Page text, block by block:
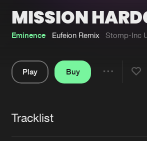
Interviews
Blog
MISSION
Eminence Eufeion Remix Stomp-Inc
Play
Buy
Tracklist